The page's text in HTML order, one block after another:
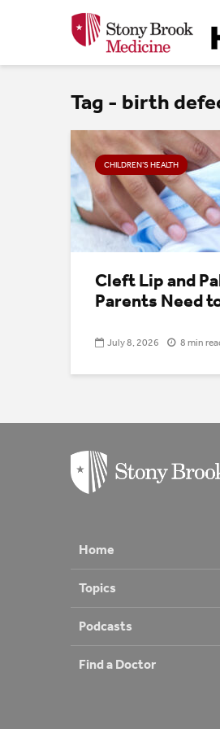
Tag - birth
CHILDREN’S HEALTH
Cleft Lip and
Parents Need
July 8, 2026 8 min
Home
Topics
Podcasts
Find a Doctor